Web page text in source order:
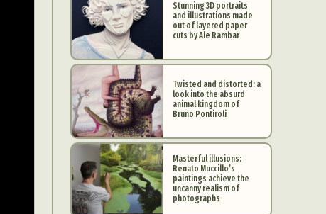
Stunning 3D portraits
and illustrations made
out of layered paper
cuts by Ale Rambar
Twisted and distorted: a
look into the absurd
animal kingdom of
Bruno Pontiroli
Masterful illusions:
Renato Muccillo’s
paintings achieve the
uncanny realism of
photographs